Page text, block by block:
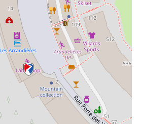
and is regularly renewed.
is
carefully checked and
the winterto guarantee
comfort and safety on the
of a team
to your